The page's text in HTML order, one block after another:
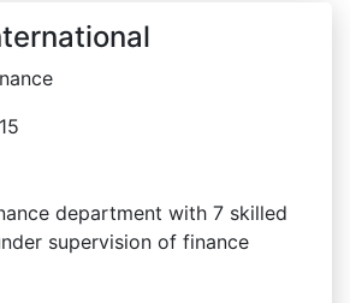
department with 7 skilled
supervision of finance